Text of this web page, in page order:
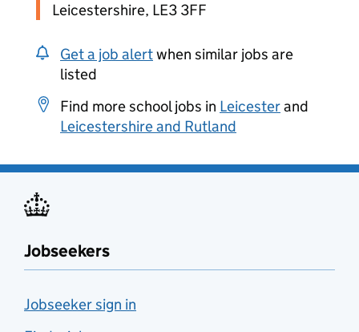
Leicestershire, LE3 3FF
Get a job alertwhen similar jobs are
listed
Find more school jobs in Leicesterand
Leicestershire and Rutland
Jobseekers
Jobseeker sign in